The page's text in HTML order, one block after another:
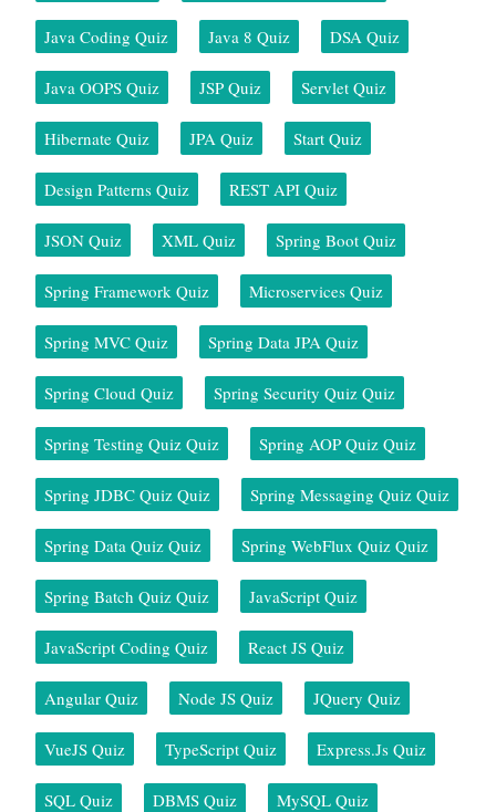
Java Coding Quiz Java 8 Quiz DSA Quiz
Java OOPS Quiz JSP Quiz Servlet Quiz
Hibernate Quiz JPA Quiz Start Quiz
Design Patterns Quiz REST API Quiz
JSON Quiz XML Quiz Spring Boot Quiz
Spring Framework Quiz Microservices Quiz
Spring MVC Quiz Spring Data JPA Quiz
Spring Cloud Quiz Spring Security Quiz Quiz
Spring Testing Quiz Quiz Spring AOP Quiz Quiz
Spring JDBC Quiz Quiz Spring Messaging Quiz Quiz
Spring Data Quiz Quiz Spring WebFlux Quiz Quiz
Spring Batch Quiz Quiz JavaScript Quiz
JavaScript Coding Quiz React JS Quiz
Angular Quiz Node JS Quiz JQuery Quiz
VueJS Quiz TypeScript Quiz Express.js Quiz
SQL Quiz DBMS Quiz MySQL Quiz